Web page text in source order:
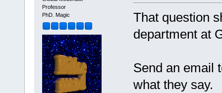
Professor
PhD. Magic
That question
department at
Send an email
what they say.